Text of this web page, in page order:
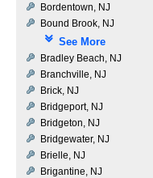
Bordentown, NJ
Bound Brook, NJ
See More
Bradley Beach, NJ
Branchville, NJ
Brick, NJ
Bridgeport, NJ
Bridgeton, NJ
Bridgewater, NJ
Brielle, NJ
Brigantine, NJ